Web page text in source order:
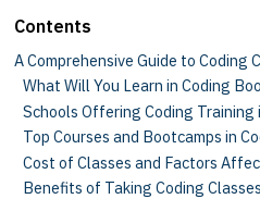
Contents
A Comprehensive Guide to Coding
What Will You Learn in Coding
Schools Offering Coding Training
Top Courses and Bootcamps in
Cost of Classes and Factors
Benefits of Taking Coding